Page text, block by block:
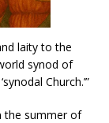
laity to the
synod of
Church.’”
the summer of